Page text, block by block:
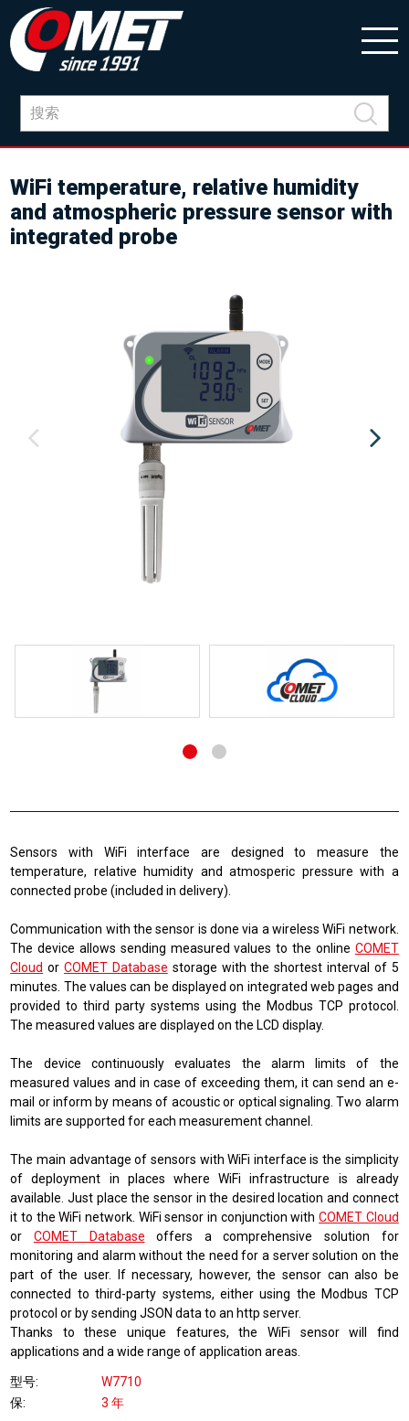
WiFi temperature, relative humidity
and atmospheric pressure sensor with
integrated probe
Sensors with WiFi interface are designed to measure the
temperature, relative humidity and atmosperic pressure with a
connected probe (included in delivery).
Communication with the sensor is done via a wireless WiFi network.
The device allows sending measured values ​​to the online COMET
Cloud or COMET Database storage with the shortest interval of 5
minutes. The values ​​can be displayed on integrated web pages and
provided to third party systems using the Modbus TCP protocol.
The measured values ​​are displayed on the LCD display.
The device continuously evaluates the alarm limits of the
measured values ​​and in case of exceeding them, it can send an e-
mail or inform by means of acoustic or optical signaling. Two alarm
limits are supported for each measurement channel.
The main advantage of sensors with WiFi interface is the simplicity
of deployment in places where WiFi infrastructure is already
available. Just place the sensor in the desired location and connect
it to the WiFi network. WiFi sensor in conjunction withCOMET Cloud
or COMET Database offers a comprehensive solution for
monitoring and alarm without the need for a server solution on the
part of the user. If necessary, however, the sensor can also be
connected to third-party systems, either using the Modbus TCP
protocol or by sending JSON data to an http server.
Thanks to these unique features, the WiFi sensor will find
applications and a wide range of application areas.
型号
W7710
保
3 年